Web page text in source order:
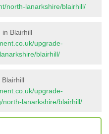
north-lanarkshire/blairhill/
in Blairhill
upgrade-
blairhill/
Blairhill
upgrade-
lanarkshire/blairhill/